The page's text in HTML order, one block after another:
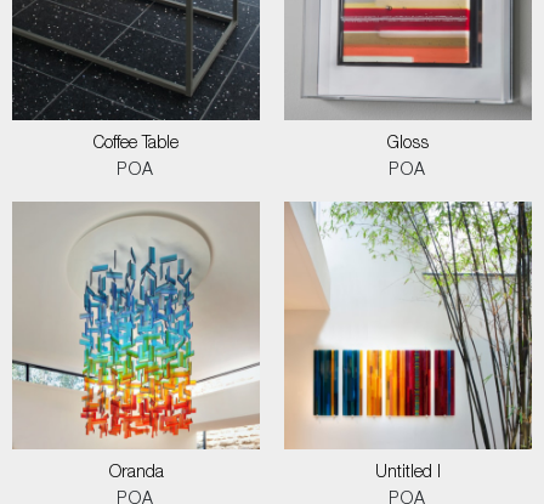
Coffee Table
POA
Gloss
POA
Oranda
POA
Untitled I
POA